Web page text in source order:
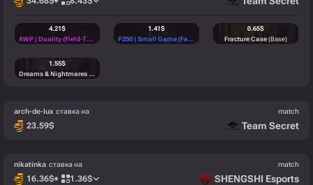
4.21$
AWP | Duality (Field-Tested)
(Classified)
1.41$
P250 | Small Game (Factory New)
(Mil-Spec)
0.65$
Fracture Case(Base)
1.55$
Dreams & Nightmares Case
arch-de-lux ставка на match
23.59$ Team Secret
nikatinka ставка на match
16.36$+ 1.36$ SHENGSHI Esports